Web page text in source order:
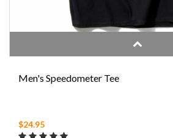
Men's Speedometer Tee
$24.95